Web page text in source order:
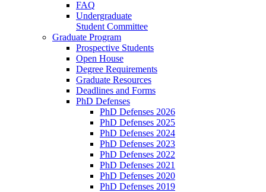
FAQ
Undergraduate
Student Committee
Graduate Program
Prospective Students
Open House
Degree Requirements
Graduate Resources
Deadlines and Forms
PhD Defenses
PhD Defenses 2026
PhD Defenses 2025
PhD Defenses 2024
PhD Defenses 2023
PhD Defenses 2022
PhD Defenses 2021
PhD Defenses 2020
PhD Defenses 2019